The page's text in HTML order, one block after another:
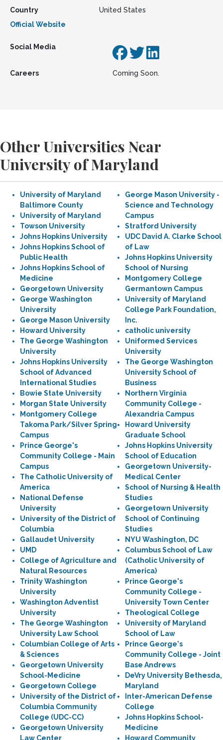
Country
United States
Official Website
Social Media
Careers Coming Soon.
Other Universities Near
University of Maryland
University of Maryland
Baltimore County
University of Maryland
Towson University
Johns Hopkins University
Johns Hopkins School of
Public Health
Johns Hopkins School of
Medicine
Georgetown University
George Washington
University
George Mason University
Howard University
The George Washington
University
Johns Hopkins University
School of Advanced
International Studies
Bowie State University
Morgan State University
Montgomery College
Takoma Park/Silver Spring
Campus
Prince George's
Community College - Main
Campus
The Catholic University of
America
National Defense
University
University of the District of
Columbia
Gallaudet University
UMD
College of Agriculture and
Natural Resources
Trinity Washington
University
Washington Adventist
University
The George Washington
University Law School
Columbian College of Arts
& Sciences
Georgetown University
School-Medicine
Georgetown College
University of the District of
Columbia Community
College (UDC-CC)
Georgetown University
Law Center
George Mason University -
Science and Technology
Campus
Stratford University
UDC David A. Clarke School
of Law
Johns Hopkins University
School of Nursing
Montgomery College
Germantown Campus
University of Maryland
College Park Foundation,
Inc.
catholic university
Uniformed Services
University
The George Washington
University School of
Business
Northern Virginia
Community College -
Alexandria Campus
Howard University
Graduate School
Johns Hopkins University
School of Education
Georgetown University-
Medical Center
School of Nursing & Health
Studies
Georgetown University
School of Continuing
Studies
NYU Washington, DC
Columbus School of Law
(Catholic University of
America)
Prince George's
Community College -
University Town Center
Theological College
University of Maryland
School of Law
Prince George's
Community College - Joint
Base Andrews
DeVry University Bethesda,
Maryland
Inter-American Defense
College
Johns Hopkins School-
Medicine
Howard Community